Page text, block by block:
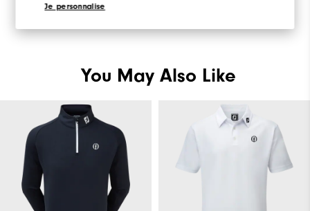
Je personnalise
You May Also Like